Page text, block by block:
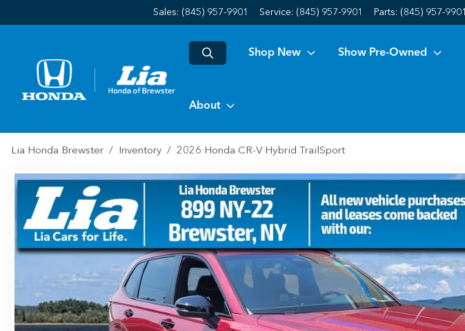
Sales: (845) 957-9901 Service: (845) 957-9901 Parts: (845) 957-9901
Shop New Show Pre-Owned
About
Lia Honda Brewster Inventory 2026 Honda CR-V Hybrid TrailSport